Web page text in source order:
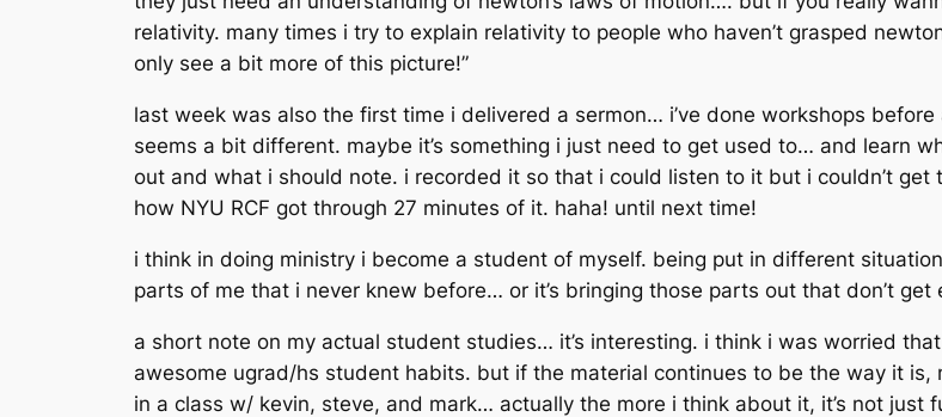
relativity. many times i try to explain relativity to people who haven’t grasped
only see a bit more of this picture!”
last week was also the first time i delivered a sermon… i’ve done workshops
seems a bit different. maybe it’s something i just need to get used to… and learn
out and what i should note. i recorded it so that i could listen to it but i couldn’t
how NYU RCF got through 27 minutes of it. haha! until next time!
i think in doing ministry i become a student of myself. being put in different
parts of me that i never knew before… or it’s bringing those parts out that don’t get
a short note on my actual student studies… it’s interesting. i think i was worried
awesome ugrad/hs student habits. but if the material continues to be the way it is,
in a class w/ kevin, steve, and mark… actually the more i think about it, it’s not just